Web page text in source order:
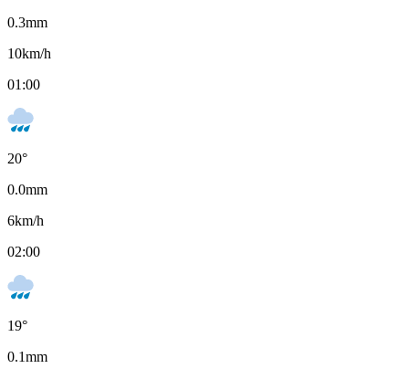
0.3mm
10km/h
01:00
20°
0.0mm
6km/h
02:00
19°
0.1mm